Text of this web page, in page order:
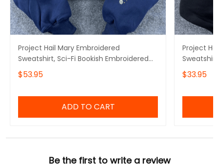
Project Hail Mary Embroidered
Sweatshirt, Sci-Fi Bookish Embroidered
Hoodie
$53.95
ADD TO CART
Project
Hoodie,
$33.95
Be the first to write a review